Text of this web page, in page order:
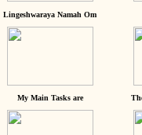
Lingeshwaraya Namah Om
My Main Tasks are